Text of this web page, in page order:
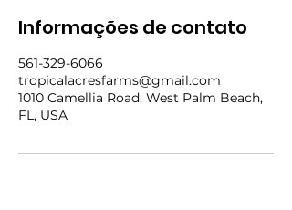
Informações de contato
561-329-6066
tropicalacresfarms@gmail.com
1010 Camellia Road, West Palm Beach,
FL, USA